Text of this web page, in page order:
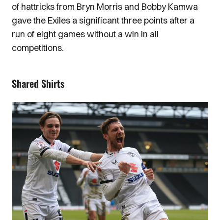
of hattricks from Bryn Morris and Bobby Kamwa
gave the Exiles a significant three points after a
run of eight games without a win in all
competitions.
Shared Shirts
Image